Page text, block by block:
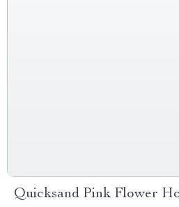
Quicksand Pink Flower